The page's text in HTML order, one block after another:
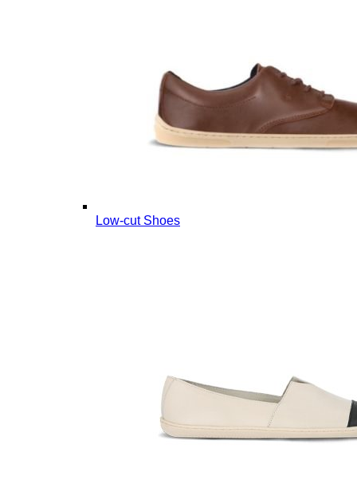
Low-cut Shoes